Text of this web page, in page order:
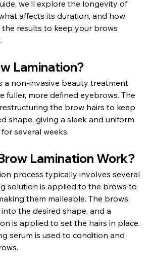
we'll explore the longevity of
affects its duration, and how
the results to keep your brows
Lamination?
a non-invasive beauty treatment
fuller, more defined eyebrows. The
the brow hairs to keep
shape, giving a sleek and uniform
several weeks.
Lamination Work?
process typically involves several
solution is applied to the brows to
them malleable. The brows
the desired shape, and a
is applied to set the hairs in place.
serum is used to condition and